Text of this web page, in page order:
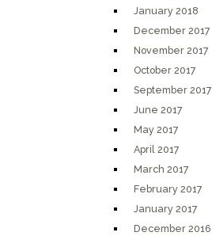
January 2018
December 2017
November 2017
October 2017
September 2017
June 2017
May 2017
April 2017
March 2017
February 2017
January 2017
December 2016